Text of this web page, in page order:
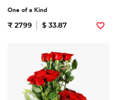
One of a Kind
₹ 2799 $ 33.87